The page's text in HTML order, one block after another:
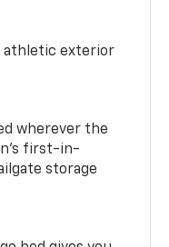
athletic exterior
wherever the
first-in-
storage